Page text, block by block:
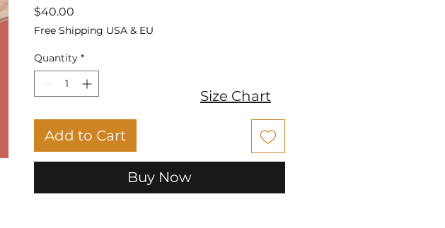
$40.00
Free Shipping USA & EU
Quantity *
Add to Cart
Buy Now
Size Chart